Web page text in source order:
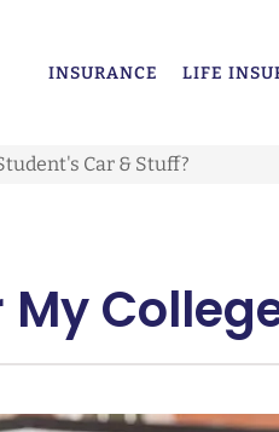
INSURANCE LIFE
Car & Stuff?